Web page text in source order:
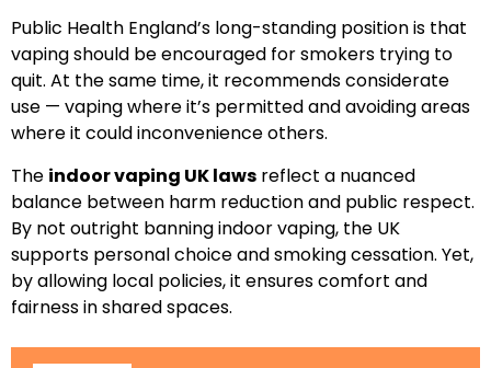
Public Health England’s long-standing position is that
vaping should be encouraged for smokers trying to
quit. At the same time, it recommends considerate
use — vaping where it’s permitted and avoiding areas
where it could inconvenience others.
The indoor vaping UK laws reflect a nuanced
balance between harm reduction and public respect.
By not outright banning indoor vaping, the UK
supports personal choice and smoking cessation. Yet,
by allowing local policies, it ensures comfort and
fairness in shared spaces.